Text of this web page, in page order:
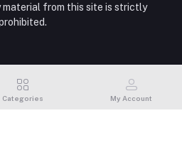
from this site is strictly
Categories My Account